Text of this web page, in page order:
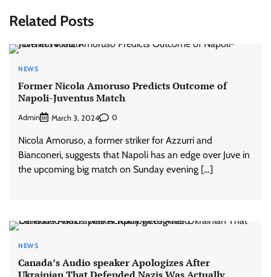
Related Posts
NEWS
Former Nicola Amoruso Predicts Outcome of
Napoli-Juventus Match
Admin March 3, 2024 0
Nicola Amoruso, a former striker for Azzurri and
Bianconeri, suggests that Napoli has an edge over Juve in
the upcoming big match on Sunday evening […]
NEWS
Canada’s Audio speaker Apologizes After